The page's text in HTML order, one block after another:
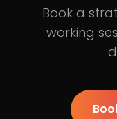
Book a
working